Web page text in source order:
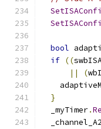
bool
if ((
||
(
}
  _myTimer
.